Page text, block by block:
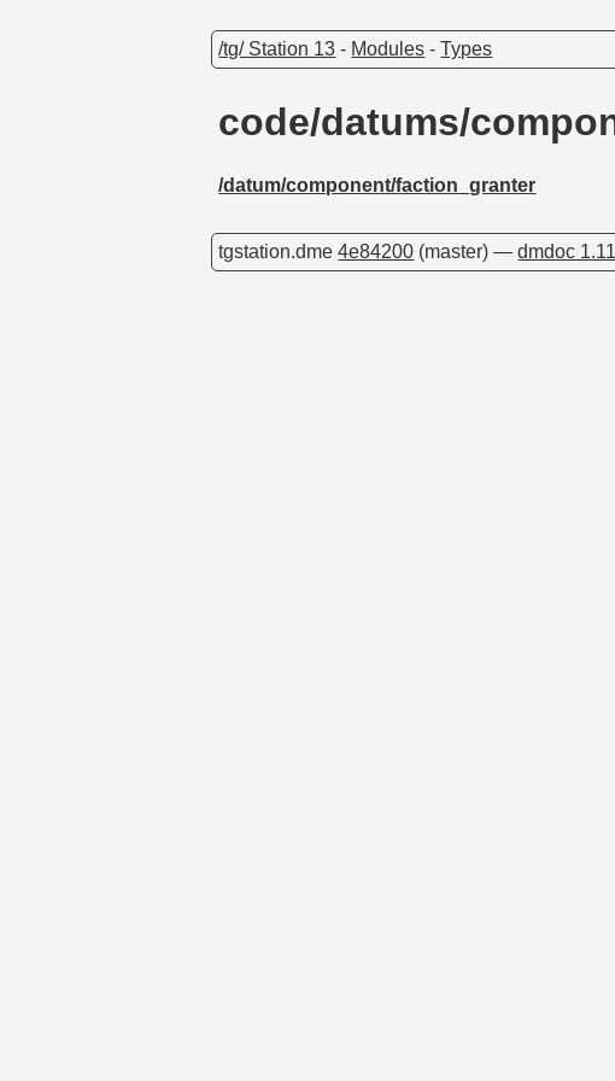
/tg/ Station 13 - Modules -Types
code/datums/
/datum/component/faction_granter
tgstation.dme4e84200 (master) —dmdoc